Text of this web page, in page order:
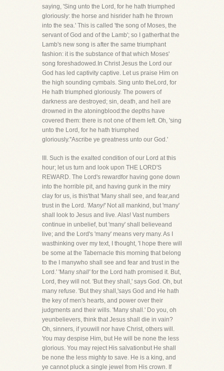
saying, 'Sing unto the Lord, for he hath triumphed
gloriously: the horse and hisrider hath he thrown
into the sea.' This is called 'the song of Moses, the
servant of God and of the Lamb'; so I gatherthat the
Lamb's new song is after the same triumphant
fashion: it is the substance of that which Moses'
song foreshadowed.In Christ Jesus the Lord our
God has led captivity captive. Let us praise Him on
the high sounding cymbals. Sing unto theLord, for
He hath triumphed gloriously. The powers of
darkness are destroyed; sin, death, and hell are
drowned in the atoningblood:the depths have
covered them: there is not one of them left. Oh, 'sing
unto the Lord, for he hath triumphed
gloriously.''Ascribe ye greatness unto our God.'
III. Such is the exalted condition of our Lord at this
hour; let us turn and look upon THE LORD'S
REWARD. The Lord's rewardfor having gone down
into the horrible pit, and having gunk in the miry
clay for us, is this'that 'Many shall see, and fear,and
trust in the Lord. 'Many!'Not all mankind, but 'many'
shall look to Jesus and live. Alas! Vast numbers
continue in unbelief, but 'many' shall believeand
live; and the Lord's 'many' means very many. As I
wasthinking over my text, I thought, 'I hope there will
be some at the Tabernacle this morning that belong
to the I manywho shall see and fear and trust in the
Lord.' 'Many shall'for the Lord hath promised it. But,
Lord, they will not. 'But they shall,' says God. Oh, but
many refuse. 'But they shall,'says God and He hath
the key of men's hearts, and power over their
judgments and their wills. 'Many shall.' Do you, oh
yeunbelievers, think that Jesus shall die in vain?
Oh, sinners, if youwill nor have Christ, others will.
You may despise Him, but He will be none the less
glorious. You may reject His salvationbut He shall
be none the less mighty to save. He is a king, and
ye cannot pluck a single jewel from His crown. If